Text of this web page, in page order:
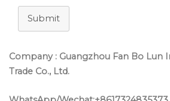
Submit
Company : Guangzhou Fan Bo
Trade Co., Ltd.